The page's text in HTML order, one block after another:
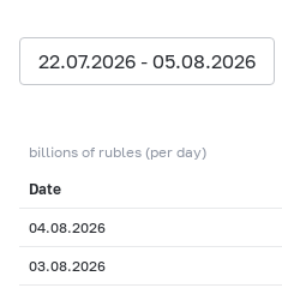
22.07.2026 - 05.08.2026
billions of rubles (per day)
Date
04.08.2026
03.08.2026